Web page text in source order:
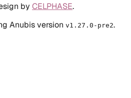
by CELPHASE.
Anubis version v1.27.0-pre2.